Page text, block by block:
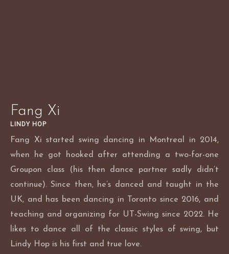
Fang Xi
LINDY HOP
Fang Xi started swing dancing in Montreal in 2014,
when he got hooked after attending a two-for-one
Groupon class (his then dance partner sadly didn’t
continue). Since then, he’s danced and taught in the
UK, and has been dancing in Toronto since 2016, and
teaching and organizing for UT-Swing since 2022. He
likes to dance all of the classic styles of swing, but
Lindy Hop is his first and true love.